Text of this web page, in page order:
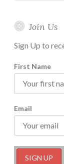
Join Us
Sign Up to
First Name
Email